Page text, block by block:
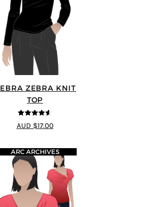
ZEBRA KNIT
TOP
4.57
out of
5
AUD $17.00
ARC ARCHIVES